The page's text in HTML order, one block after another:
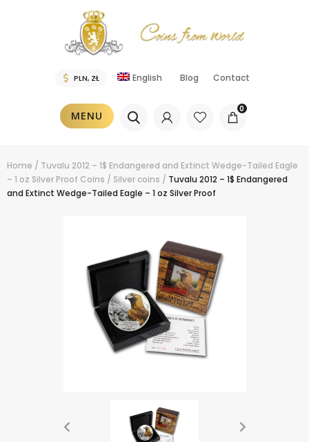
English Blog Contact
MENU
0
Home / Tuvalu 2012 – 1$ Endangered and Extinct Wedge-Tailed Eagle
– 1 oz Silver Proof Coins / Silver coins / Tuvalu 2012 – 1$ Endangered
and Extinct Wedge-Tailed Eagle – 1 oz Silver Proof